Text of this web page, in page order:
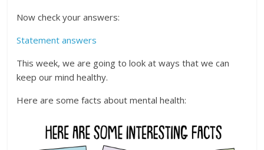
Now check your answers:
Statement answers
This week, we are going to look at ways that we can
keep our mind healthy.
Here are some facts about mental health: